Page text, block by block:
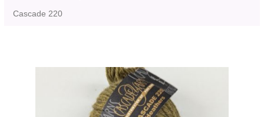
Cascade 220